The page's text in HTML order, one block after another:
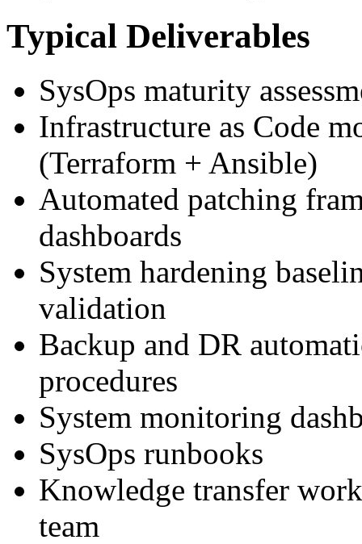
Typical Deliverables
SysOps maturity
Infrastructure as Code
(Terraform + Ansible)
Automated patching
dashboards
System hardening
validation
Backup and DR
procedures
System monitoring
SysOps runbooks
Knowledge transfer
team